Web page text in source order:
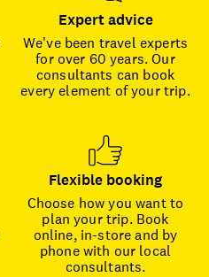
Expert advice
We've been travel experts
for over 60 years. Our
consultants can book
every element of your trip.
Flexible booking
Choose how you want to
plan your trip. Book
online, in-store and by
phone with our local
consultants.